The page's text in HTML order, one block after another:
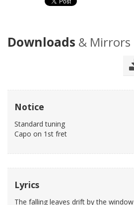
Downloads & Mirrors
Notice
Standard tuning
Capo on 1st fret
Lyrics
The falling leaves drift by the window